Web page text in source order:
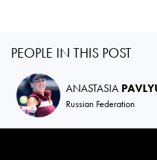
PEOPLE IN THIS POST
ANASTASIA
Russian Federation